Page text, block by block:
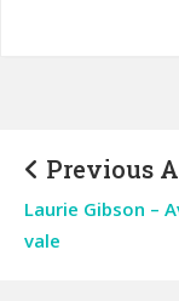
Previous
Laurie Gibson –
vale